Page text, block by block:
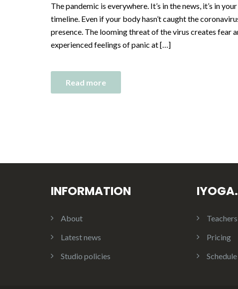
The pandemic is everywhere. It’s in the news, it’s in
timeline. Even if your body hasn’t caught the
presence. The looming threat of the virus creates fear
experienced feelings of panic at […]
Read more
INFORMATION
About
Latest news
Studio policies
Teachers
Pricing
Schedule